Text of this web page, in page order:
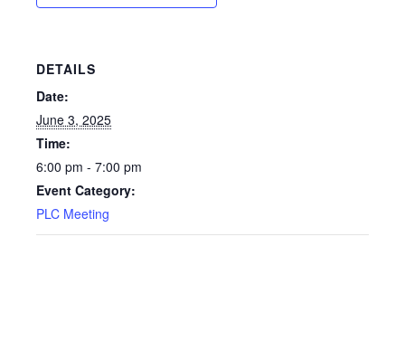
DETAILS
Date:
June 3, 2025
Time:
6:00 pm - 7:00 pm
Event Category:
PLC Meeting